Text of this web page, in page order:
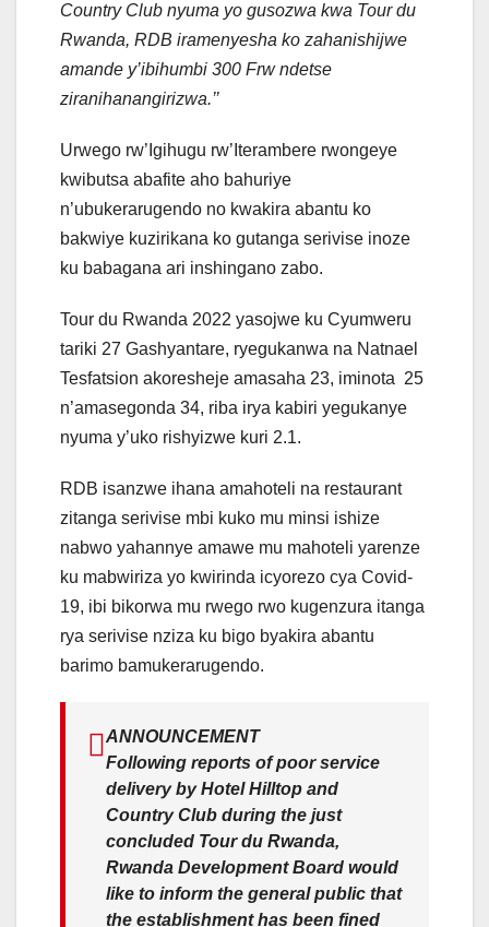
Country Club nyuma yo gusozwa kwa Tour du
Rwanda, RDB iramenyesha ko zahanishijwe
amande y’ibihumbi 300 Frw ndetse
ziranihanangirizwa.’’
Urwego rw’Igihugu rw’Iterambere rwongeye
kwibutsa abafite aho bahuriye
n’ubukerarugendo no kwakira abantu ko
bakwiye kuzirikana ko gutanga serivise inoze
ku babagana ari inshingano zabo.
Tour du Rwanda 2022 yasojwe ku Cyumweru
tariki 27 Gashyantare, ryegukanwa na Natnael
Tesfatsion akoresheje amasaha 23, iminota 25
n’amasegonda 34, riba irya kabiri yegukanye
nyuma y’uko rishyizwe kuri 2.1.
RDB isanzwe ihana amahoteli na restaurant
zitanga serivise mbi kuko mu minsi ishize
nabwo yahannye amawe mu mahoteli yarenze
ku mabwiriza yo kwirinda icyorezo cya Covid-
19, ibi bikorwa mu rwego rwo kugenzura itanga
rya serivise nziza ku bigo byakira abantu
barimo bamukerarugendo.
ANNOUNCEMENT
Following reports of poor service
delivery by Hotel Hilltop and
Country Club during the just
concluded Tour du Rwanda,
Rwanda Development Board would
like to inform the general public that
the establishment has been fined